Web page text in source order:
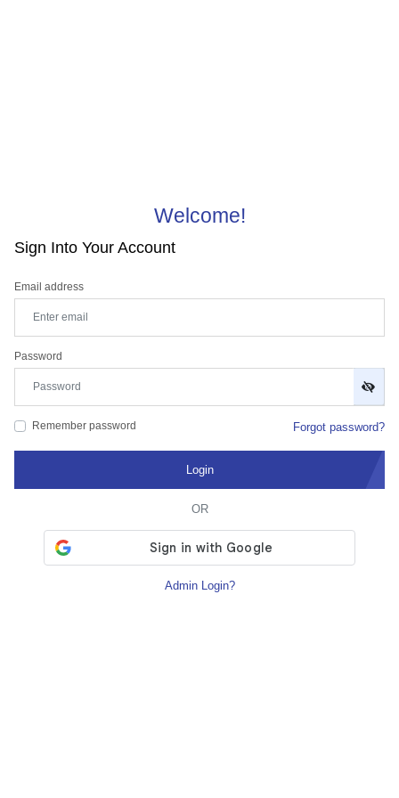
Welcome!
Sign Into Your Account
Email address
Password
Remember password Forgot password?
Login
OR
Admin Login?